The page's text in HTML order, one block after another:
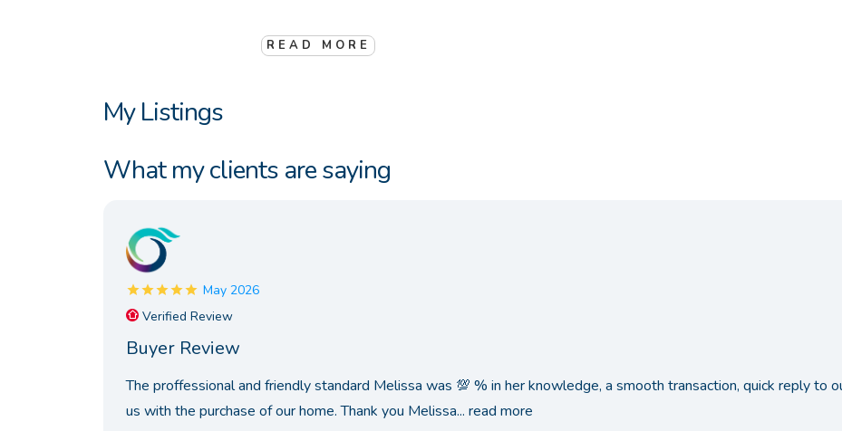
READ MORE
My Listings
What my clients are saying
May 2026
Verified Review
Buyer Review
The proffessional and friendly standard Melissa was 💯 % in her knowledge, a smooth transaction, quick reply to
us with the purchase of our home. Thank you Melissa... read more